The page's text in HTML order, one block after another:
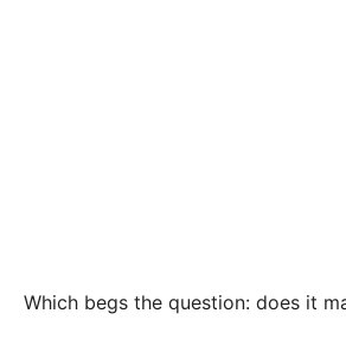
Which begs the question: does it